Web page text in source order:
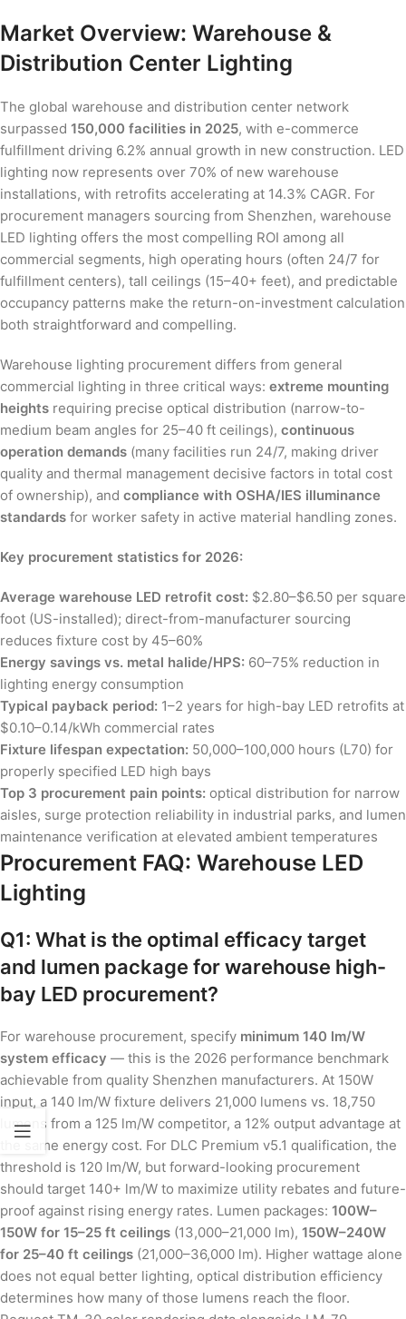
Market Overview: Warehouse &
Distribution Center Lighting
The global warehouse and distribution center network
surpassed 150,000 facilities in 2025, with e-commerce
fulfillment driving 6.2% annual growth in new construction. LED
lighting now represents over 70% of new warehouse
installations, with retrofits accelerating at 14.3% CAGR. For
procurement managers sourcing from Shenzhen, warehouse
LED lighting offers the most compelling ROI among all
commercial segments, high operating hours (often 24/7 for
fulfillment centers), tall ceilings (15–40+ feet), and predictable
occupancy patterns make the return-on-investment calculation
both straightforward and compelling.
Warehouse lighting procurement differs from general
commercial lighting in three critical ways: extreme mounting
heights requiring precise optical distribution (narrow-to-
medium beam angles for 25–40 ft ceilings), continuous
operation demands (many facilities run 24/7, making driver
quality and thermal management decisive factors in total cost
of ownership), and compliance with OSHA/IES illuminance
standards for worker safety in active material handling zones.
Key procurement statistics for 2026:
Average warehouse LED retrofit cost: $2.80–$6.50 per square
foot (US-installed); direct-from-manufacturer sourcing
reduces fixture cost by 45–60%
Energy savings vs. metal halide/HPS: 60–75% reduction in
lighting energy consumption
Typical payback period: 1–2 years for high-bay LED retrofits at
$0.10–0.14/kWh commercial rates
Fixture lifespan expectation: 50,000–100,000 hours (L70) for
properly specified LED high bays
Top 3 procurement pain points: optical distribution for narrow
aisles, surge protection reliability in industrial parks, and lumen
maintenance verification at elevated ambient temperatures
Procurement FAQ: Warehouse LED
Lighting
Q1: What is the optimal efficacy target
and lumen package for warehouse high-
bay LED procurement?
For warehouse procurement, specify minimum 140 lm/W
system efficacy — this is the 2026 performance benchmark
achievable from quality Shenzhen manufacturers. At 150W
input, a 140 lm/W fixture delivers 21,000 lumens vs. 18,750
lumens from a 125 lm/W competitor, a 12% output advantage at
the same energy cost. For DLC Premium v5.1 qualification, the
threshold is 120 lm/W, but forward-looking procurement
should target 140+ lm/W to maximize utility rebates and future-
proof against rising energy rates. Lumen packages: 100W–
150W for 15–25 ft ceilings (13,000–21,000 lm), 150W–240W
for 25–40 ft ceilings (21,000–36,000 lm). Higher wattage alone
does not equal better lighting, optical distribution efficiency
determines how many of those lumens reach the floor.